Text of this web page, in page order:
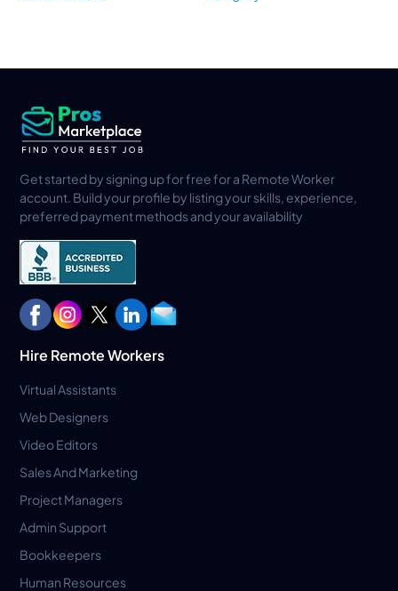
Get started by signing up for free for a Remote Worker
account. Build your profile by listing your skills, experience,
preferred payment methods and your availability
Hire Remote Workers
Virtual Assistants
Web Designers
Video Editors
Sales And Marketing
Project Managers
Admin Support
Bookkeepers
Human Resources